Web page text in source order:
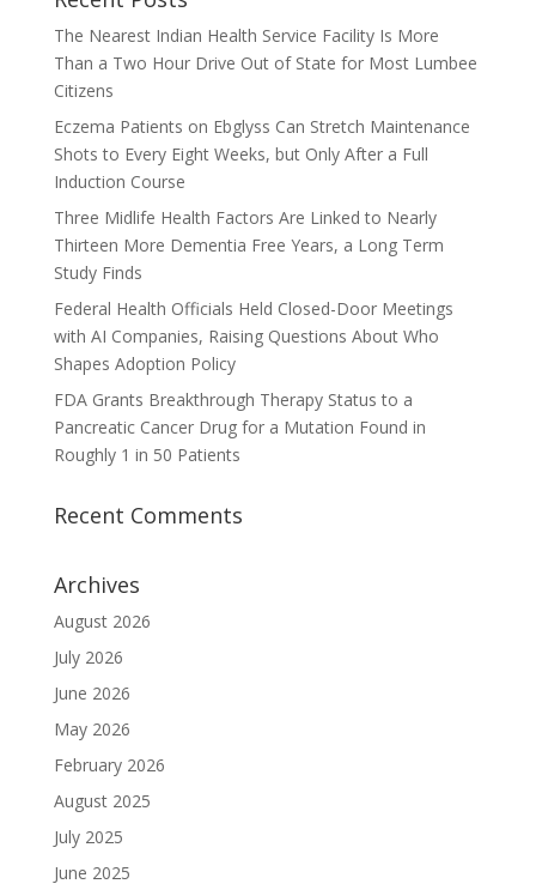
The Nearest Indian Health Service Facility Is More
Than a Two Hour Drive Out of State for Most Lumbee
Citizens
Eczema Patients on Ebglyss Can Stretch Maintenance
Shots to Every Eight Weeks, but Only After a Full
Induction Course
Three Midlife Health Factors Are Linked to Nearly
Thirteen More Dementia Free Years, a Long Term
Study Finds
Federal Health Officials Held Closed-Door Meetings
with AI Companies, Raising Questions About Who
Shapes Adoption Policy
FDA Grants Breakthrough Therapy Status to a
Pancreatic Cancer Drug for a Mutation Found in
Roughly 1 in 50 Patients
Recent Comments
Archives
August 2026
July 2026
June 2026
May 2026
February 2026
August 2025
July 2025
June 2025